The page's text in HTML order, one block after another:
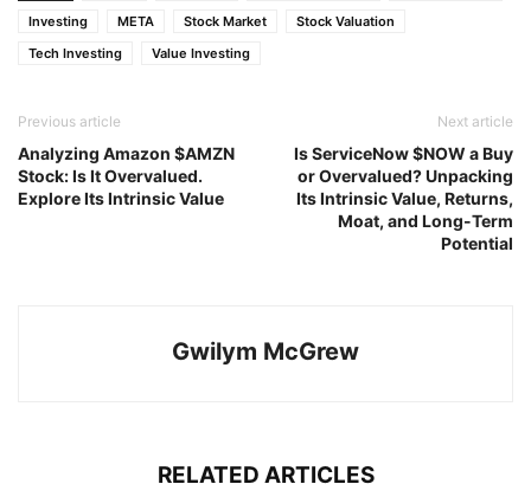
Investing
META Stock Market
Stock Valuation
Tech Investing
Value Investing
Previous article
Analyzing Amazon $AMZN
Stock: Is It Overvalued.
Explore Its Intrinsic Value
Next article
Is ServiceNow $NOW a Buy
or Overvalued? Unpacking
Its Intrinsic Value, Returns,
Moat, and Long-Term
Potential
Gwilym McGrew
RELATED ARTICLES